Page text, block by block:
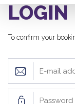
LOGIN
To confirm your